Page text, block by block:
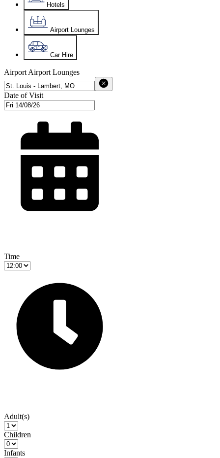
Hotels
Airport Lounges
Car Hire
Airport Airport Lounges
Date of Visit
Time
Adult(s)
Children
Infants